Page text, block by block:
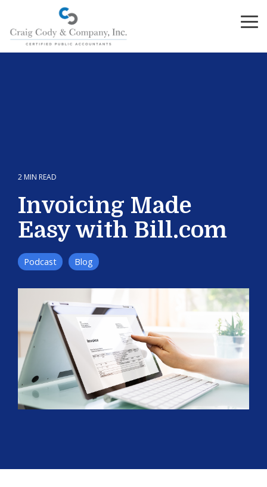
the
main
content.
2 MIN READ
Invoicing Made
Easy with Bill.com
Podcast Blog